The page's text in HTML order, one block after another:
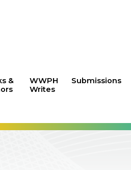
&
WWPH
Writes
Submissions